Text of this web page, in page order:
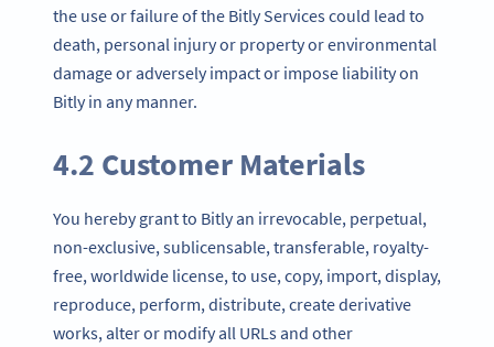
the use or failure of the Bitly Services could lead to
death, personal injury or property or environmental
damage or adversely impact or impose liability on
Bitly in any manner.
4.2 Customer Materials
You hereby grant to Bitly an irrevocable, perpetual,
non-exclusive, sublicensable, transferable, royalty-
free, worldwide license, to use, copy, import, display,
reproduce, perform, distribute, create derivative
works, alter or modify all URLs and other